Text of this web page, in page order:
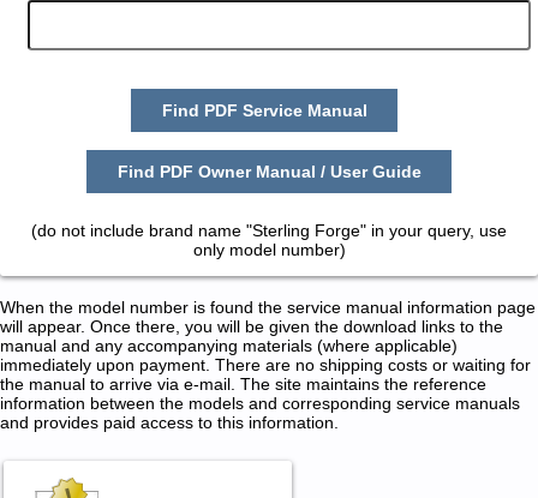
Find PDF Service Manual
Find PDF Owner Manual / User Guide
(do not include brand name "Sterling Forge" in your query, use
only model number)
When the model number is found the service manual information page
will appear. Once there, you will be given the download links to the
manual and any accompanying materials (where applicable)
immediately upon payment. There are no shipping costs or waiting for
the manual to arrive via e-mail. The site maintains the reference
information between the models and corresponding service manuals
and provides paid access to this information.